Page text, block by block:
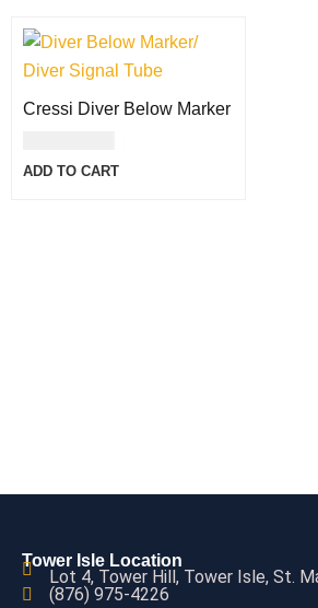
Cressi Diver Below Marker
ADD TO CART
Tower Isle Location
Lot 4, Tower Hill, Tower Isle, St.
(876) 975-4226